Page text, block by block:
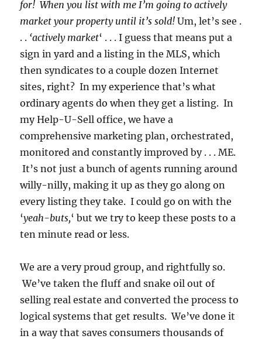
for! When you list with me I’m going to actively
market your property until it’s sold! Um, let’s see .
. . ‘actively market‘ . . . I guess that means put a
sign in yard and a listing in the MLS, which
then syndicates to a couple dozen Internet
sites, right? In my experience that’s what
ordinary agents do when they get a listing. In
my Help-U-Sell office, we have a
comprehensive marketing plan, orchestrated,
monitored and constantly improved by . . . ME.
It’s not just a bunch of agents running around
willy-nilly, making it up as they go along on
every listing they take. I could go on with the
‘yeah-buts,‘ but we try to keep these posts to a
ten minute read or less.
We are a very proud group, and rightfully so.
We’ve taken the fluff and snake oil out of
selling real estate and converted the process to
logical systems that get results. We’ve done it
in a way that saves consumers thousands of